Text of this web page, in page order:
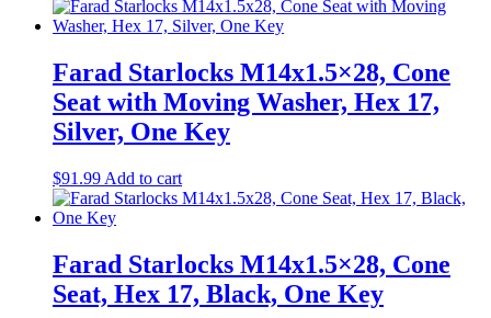
Farad Starlocks M14x1.5×28, Cone
Seat with Moving Washer, Hex 17,
Silver, One Key
$91.99 Add to cart
Farad Starlocks M14x1.5×28, Cone
Seat, Hex 17, Black, One Key